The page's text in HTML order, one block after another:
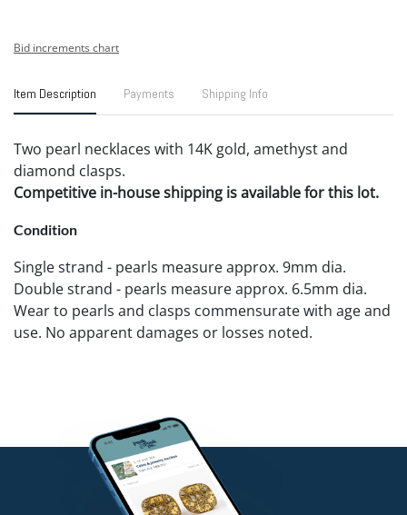
Bid increments chart
Item Description Payments Shipping Info
Two pearl necklaces with 14K gold, amethyst and
diamond clasps.
Competitive in-house shipping is available for this lot.
Condition
Single strand - pearls measure approx. 9mm dia.
Double strand - pearls measure approx. 6.5mm dia.
Wear to pearls and clasps commensurate with age and
use. No apparent damages or losses noted.